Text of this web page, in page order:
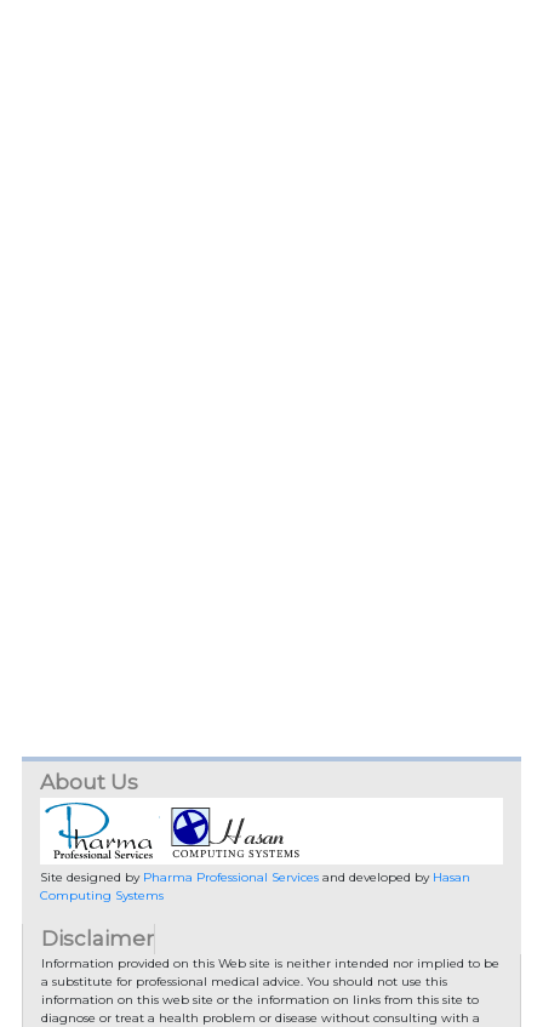
About Us
Site designed by Pharma Professional Servicesand developed by Hasan
Computing Systems
Disclaimer
Information provided on this Web site is neither intended nor implied to be
a substitute for professional medical advice. You should not use this
information on this web site or the information on links from this site to
diagnose or treat a health problem or disease without consulting with a